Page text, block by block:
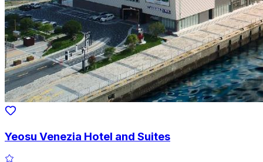
Yeosu Venezia Hotel and Suites